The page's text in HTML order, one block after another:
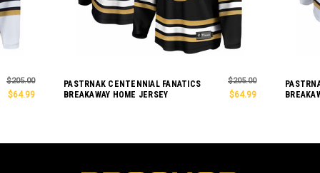
$205.00
$64.99
PASTRNAK CENTENNIAL FANATICS
BREAKAWAY HOME JERSEY
$205.00
$64.99